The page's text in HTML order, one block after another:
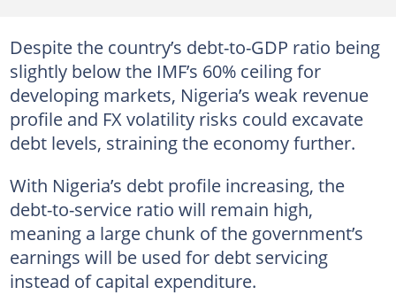
Despite the country’s debt-to-GDP ratio being
slightly below the IMF’s 60% ceiling for
developing markets, Nigeria’s weak revenue
profile and FX volatility risks could excavate
debt levels, straining the economy further.
With Nigeria’s debt profile increasing, the
debt-to-service ratio will remain high,
meaning a large chunk of the government’s
earnings will be used for debt servicing
instead of capital expenditure.